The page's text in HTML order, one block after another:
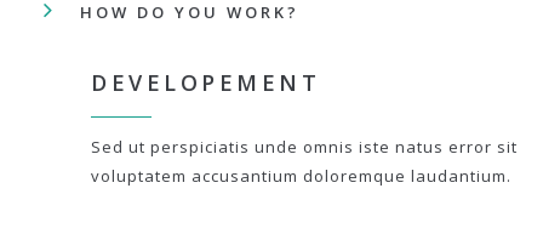
HOW DO YOU WORK?
DEVELOPEMENT
Sed ut perspiciatis unde omnis iste natus error sit
voluptatem accusantium doloremque laudantium.